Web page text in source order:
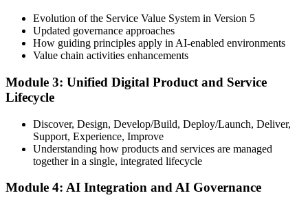
latest ITIL version, and complete the practice questions and mock
exam.
Step 4
Sit the ITIL V5 Foundation Bridge Exam
Take the exam: 20 multiple-choice questions in 30 minutes, closed
book, with a 65% pass mark (13 of 20), delivered online proctored
or at a test center.
Step 5
Evolution of the Service Value System in Version 5
Updated governance approaches
How guiding principles apply in AI-enabled environments
Value chain activities enhancements
Module 3: Unified Digital Product and Service
Lifecycle
Discover, Design, Develop/Build, Deploy/Launch, Deliver,
Support, Experience, Improve
Understanding how products and services are managed
together in a single, integrated lifecycle
Module 4: AI Integration and AI Governance